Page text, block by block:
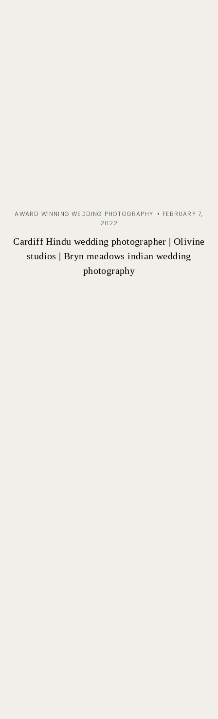
AWARD WINNING WEDDING PHOTOGRAPHY
FEBRUARY 7,
2022
Cardiff Hindu wedding photographer | Olivine
studios | Bryn meadows indian wedding
photography